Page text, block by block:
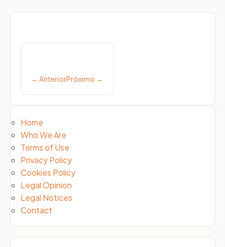
← AnteriorPróximo →
Home
Who We Are
Terms of Use
Privacy Policy
Cookies Policy
Legal Opinion
Legal Notices
Contact